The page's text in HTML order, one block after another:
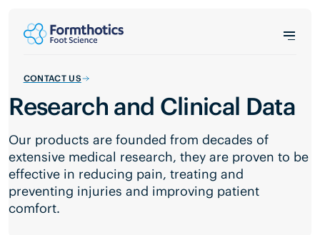
CONTACT US
Research and Clinical Data
Our products are founded from decades of
extensive medical research, they are proven to be
effective in reducing pain, treating and
preventing injuries and improving patient
comfort.